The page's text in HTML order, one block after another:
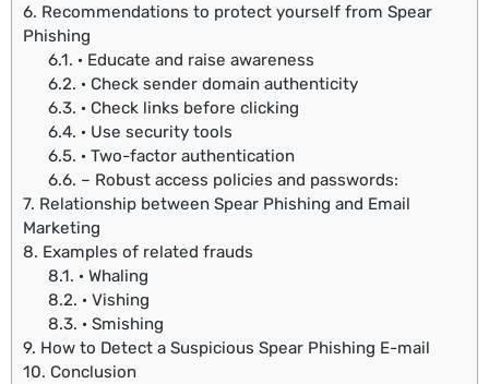
6. Recommendations to protect yourself from Spear
Phishing
6.1. · Educate and raise awareness
6.2. · Check sender domain authenticity
6.3. · Check links before clicking
6.4. · Use security tools
6.5. · Two-factor authentication
6.6. – Robust access policies and passwords:
7. Relationship between Spear Phishing and Email
Marketing
8. Examples of related frauds
8.1. · Whaling
8.2. · Vishing
8.3. · Smishing
9. How to Detect a Suspicious Spear Phishing E-mail
10. Conclusion